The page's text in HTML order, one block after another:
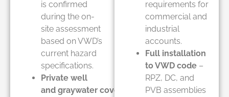
is confirmed
during the on-
site assessment
based on VWD’s
current hazard
specifications.
Private well
and graywater coverage
requirements for
commercial and
industrial
accounts.
Full installation
to VWD code –
RPZ, DC, and
PVB assemblies